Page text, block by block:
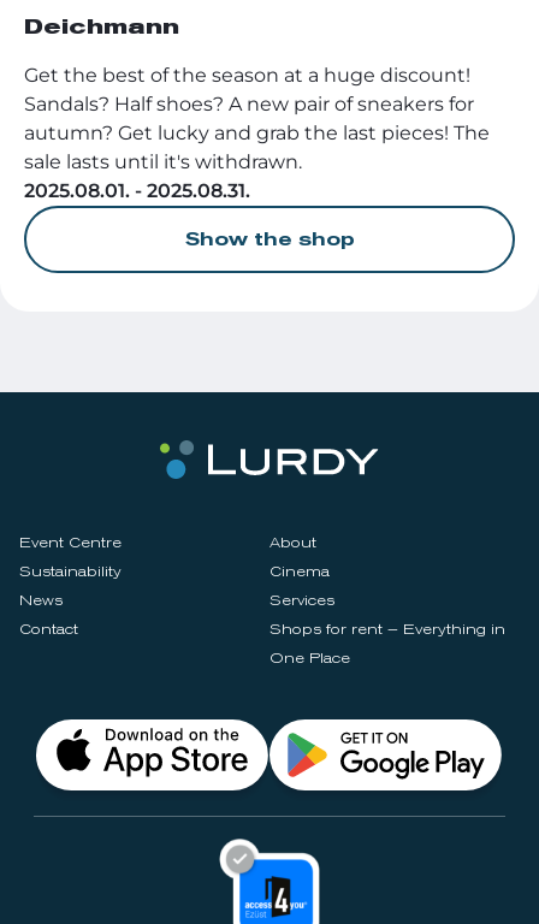
Deichmann
Get the best of the season at a huge discount!
Sandals? Half shoes? A new pair of sneakers for
autumn? Get lucky and grab the last pieces! The
sale lasts until it's withdrawn.
2025.08.01. - 2025.08.31.
Show the shop
Event Centre
About
Sustainability
Cinema
News
Services
Contact
Shops for rent – Everything in
One Place